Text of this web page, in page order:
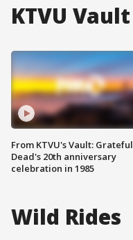
KTVU Vault
From KTVU's Vault: Grateful
Dead's 20th anniversary
celebration in 1985
Wild Rides